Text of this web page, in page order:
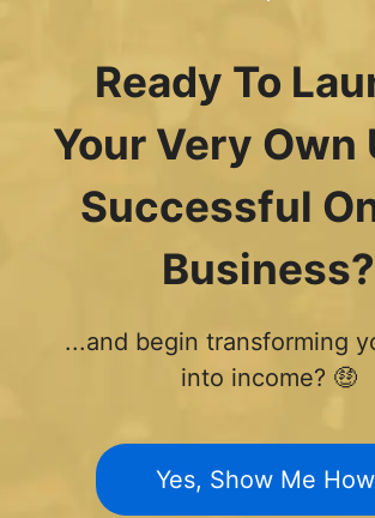
Ready To
Your Very Own
Successful
Business?
...and begin transforming
into income? 🤑
Yes, Show Me